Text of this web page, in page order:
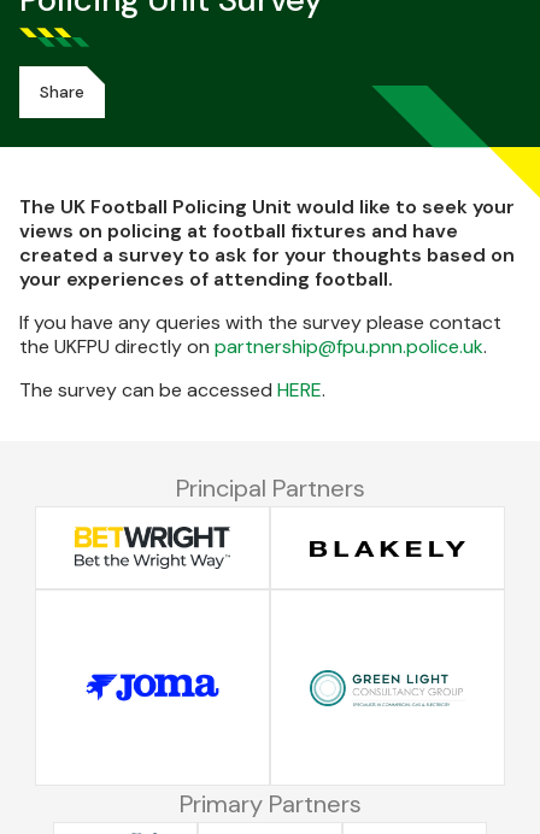
Share
The UK Football Policing Unit would like to seek your
views on policing at football fixtures and have
created a survey to ask for your thoughts based on
your experiences of attending football.
If you have any queries with the survey please contact
the UKFPU directly on partnership@fpu.pnn.police.uk.
The survey can be accessed HERE.
Principal Partners
Primary Partners